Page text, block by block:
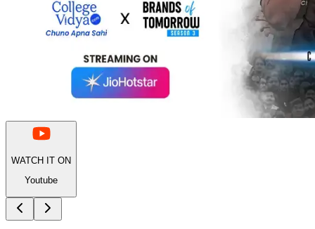
WATCH IT ON
Youtube